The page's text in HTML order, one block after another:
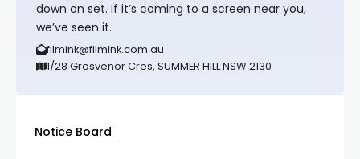
down on set. If it’s coming to a screen near you,
we’ve seen it.
filmink@filmink.com.au
1/28 Grosvenor Cres, SUMMER HILL NSW 2130
Notice Board